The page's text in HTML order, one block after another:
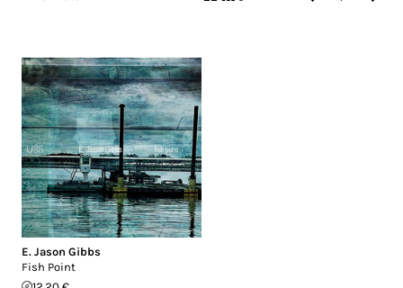
E. Jason Gibbs
Fish Point